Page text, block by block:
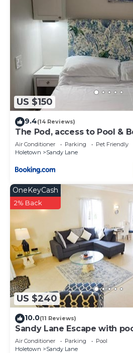
US $150
9.4(14 Reviews)
The Pod, access to Pool &
Crest
Air Conditioner Parking
Pet Friendly
Holetown
Sandy Lane
US $240
OneKeyCash
2% Back
10.0(11 Reviews)
Sandy Lane Escape with
access
Air Conditioner Parking
Pool
Holetown
Sandy Lane